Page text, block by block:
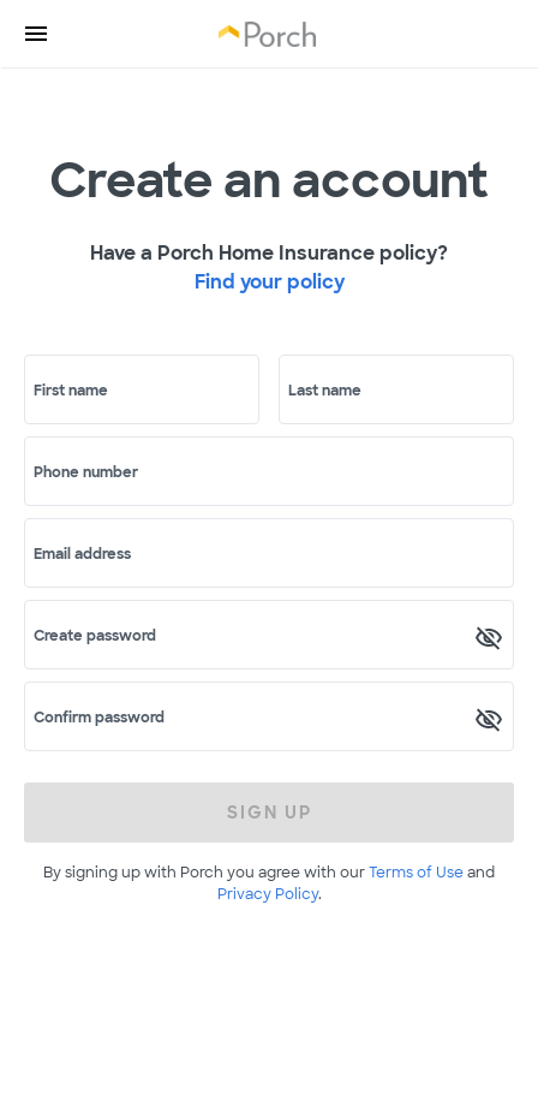
Create an account
Have a Porch Home Insurance policy?
Find your policy
First name Last name
Phone number
Email address
Create password
Confirm password
SIGN UP
By signing up with Porch you agree with ourTerms of Useand
Privacy Policy.